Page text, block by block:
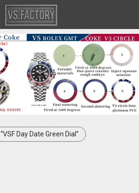
“VSF Day Date Green Dial”